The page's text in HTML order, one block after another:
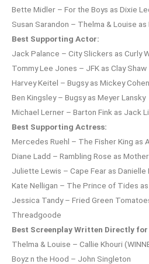
Bette Midler – For the Boys as Dixie
Susan Sarandon – Thelma & Louise
Best Supporting Actor:
Jack Palance – City Slickers as Curly
Tommy Lee Jones – JFK as Clay Shaw
Harvey Keitel – Bugsy as Mickey Cohen
Ben Kingsley – Bugsy as Meyer Lansky
Michael Lerner – Barton Fink as Jack
Best Supporting Actress:
Mercedes Ruehl – The Fisher King as
Diane Ladd – Rambling Rose as Mother
Juliette Lewis – Cape Fear as Danielle
Kate Nelligan – The Prince of Tides
Jessica Tandy – Fried Green
Threadgoode
Best Screenplay Written Directly for
Thelma & Louise – Callie Khouri
Boyz n the Hood – John Singleton